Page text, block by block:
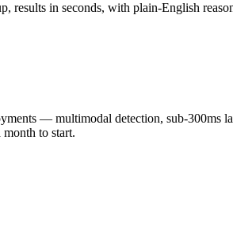
results in seconds, with plain-English
— multimodal detection, sub-300ms
to start.